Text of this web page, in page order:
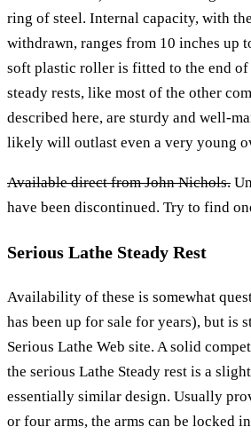
ring of steel. Internal capacity, with
withdrawn, ranges from 10 inches up
soft plastic roller is fitted to the end of
steady rests, like most of the other
described here, are sturdy and well-
likely will outlast even a very young
Available direct from John Nichols.
have been discontinued. Try to find
Serious Lathe Steady Rest
Availability of these is somewhat
has been up for sale for years), but is
Serious Lathe Web site. A solid
the serious Lathe Steady rest is a
essentially similar design. Usually
or four arms, the arms can be locked